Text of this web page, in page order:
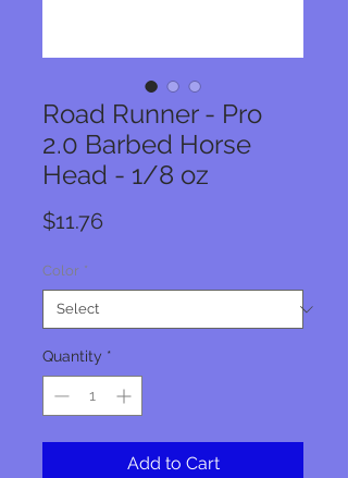
Road Runner - Pro
2.0 Barbed Horse
Head - 1/8 oz
$11.76Price
Color *
Quantity *
Add to Cart